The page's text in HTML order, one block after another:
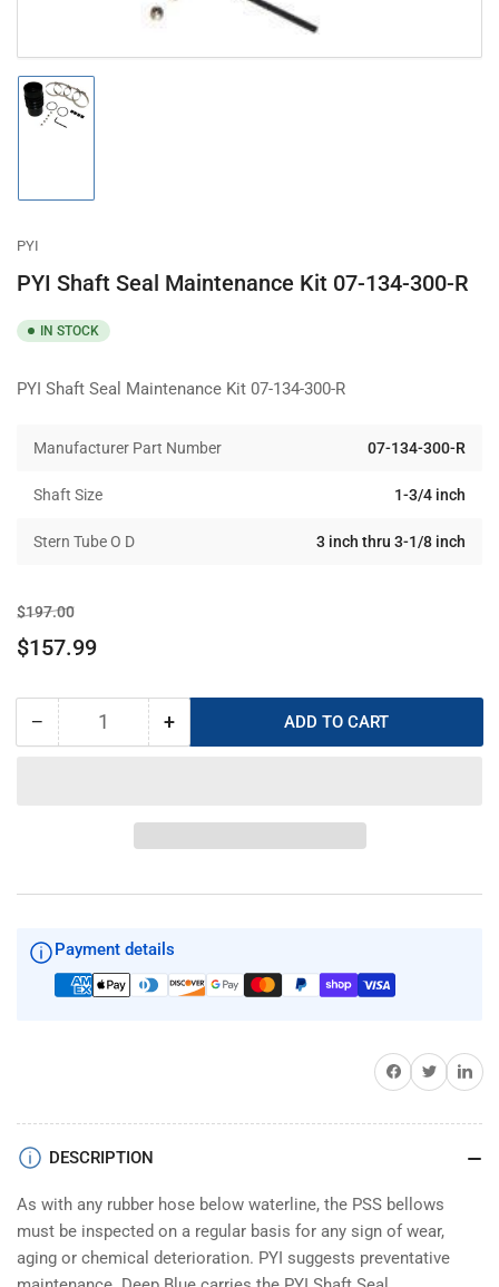
PYI
PYI Shaft Seal Maintenance Kit 07-134-300-R
IN STOCK
PYI Shaft Seal Maintenance Kit 07-134-300-R
Manufacturer Part Number 07-134-300-R
Shaft Size 1-3/4 inch
Stern Tube O D 3 inch thru 3-1/8 inch
Regular
price
$197.00Sale
price
$157.99
− Decrease
Kit
134-
300-
Quantity +Increase
Shaft
Seal
Kit
134-
R
ADD TO CART
Payment details
Share on Facebook
TwitterShare on
DESCRIPTION
As with any rubber hose below waterline, the PSS bellows
must be inspected on a regular basis for any sign of wear,
aging or chemical deterioration. PYI suggests preventative